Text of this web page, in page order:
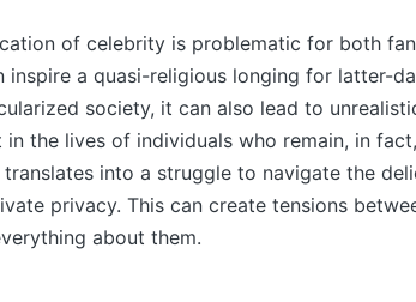
of celebrity is problematic for both
inspire a quasi-religious longing for latter-
society, it can also lead to
in the lives of individuals who remain, in
into a struggle to navigate the
privacy. This can create tensions
about them.